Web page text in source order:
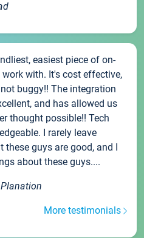
easiest piece of on-
with. It's cost effective,
buggy!! The integration
and has allowed us
thought possible!! Tech
I rarely leave
these guys are good, and I
about these guys....
More testimonials